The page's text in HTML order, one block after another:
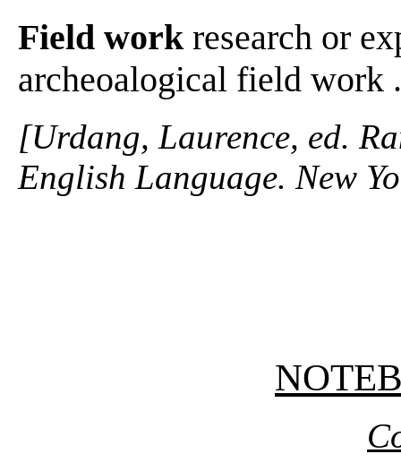
Field work research or
archeoalogical field work
[Urdang, Laurence, ed.
English Language. New